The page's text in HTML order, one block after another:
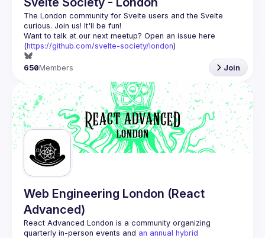
The London community for Svelte users and the Svelte
Want to talk at our next meetup? Open an issue here
(https://github.com/svelte-society/london)
650Members Join
Web Engineering London (React
Advanced)
React Advanced London is a community organizing
quarterly in-person events and an annual hybrid